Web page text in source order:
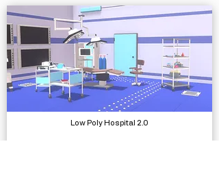
Low Poly Hospital 2.0